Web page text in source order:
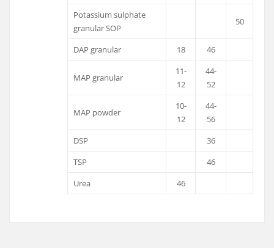
Potassium sulphate
granular SOP
50
DAP granular 18 46
MAP granular
11-
12
44-
52
MAP powder
10-
12
44-
56
DSP
36
TSP
46
Urea
46